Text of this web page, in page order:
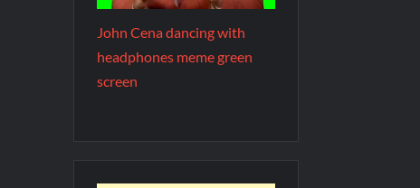
John Cena dancing with
headphones meme green
screen